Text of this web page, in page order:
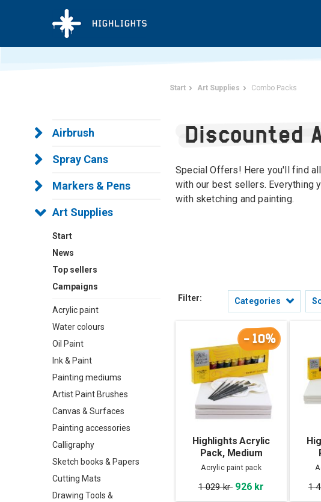
Airbrush
Spray Cans
Markers & Pens
Art Supplies
Start
News
Top sellers
Campaigns
Acrylic paint
Water colours
Oil Paint
Ink & Paint
Painting mediums
Artist Paint Brushes
Canvas & Surfaces
Painting accessories
Calligraphy
Sketch books & Papers
Cutting Mats
Drawing Tools &
Start Art Supplies Combo Packs
Special Offers! Here you'll find
with our best sellers. Everything
with sketching and painting.
Filter: Categories
-10%
Highlights Acrylic
Pack, Medium
Acrylic paint pack
1 029 kr 926 kr 1